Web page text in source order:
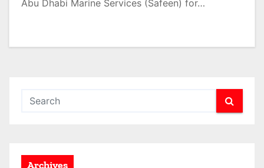
Abu Dhabi Marine Services (Safeen) for…
Archives